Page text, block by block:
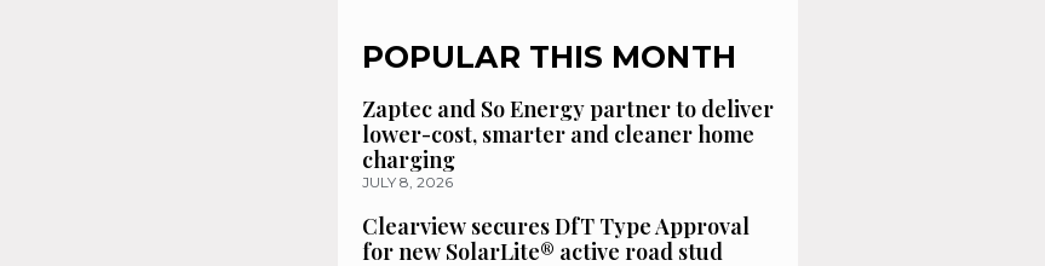
POPULAR THIS MONTH
Zaptec and So Energy partner to deliver
lower-cost, smarter and cleaner home
charging
JULY 8, 2026
Clearview secures DfT Type Approval
for new SolarLite® active road stud